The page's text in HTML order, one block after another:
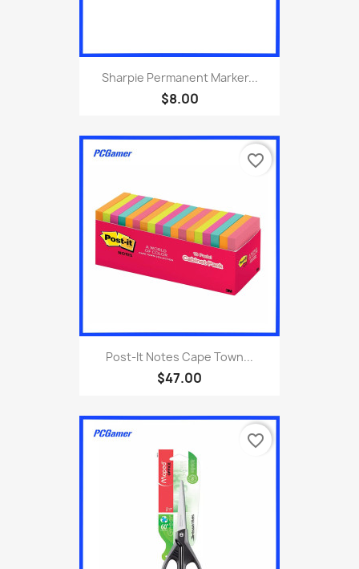
Sharpie Permanent Marker...
$8.00
Post-It Notes Cape Town...
$47.00
favorite_border
favorite_border